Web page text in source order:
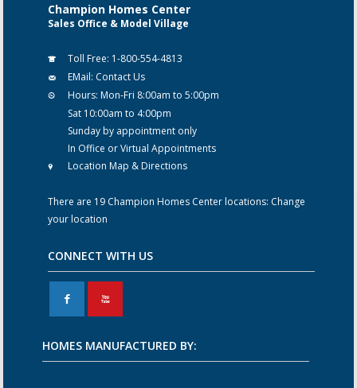
Champion Homes Center
Sales Office & Model Village
Toll Free: 1-800-554-4813
EMail: Contact Us
Hours: Mon-Fri 8:00am to 5:00pm
Sat 10:00am to 4:00pm
Sunday by appointment only
In Office or Virtual Appointments
Location Map & Directions
There are 19 Champion Homes Center locations: Change
your location
CONNECT WITH US
F X
HOMES MANUFACTURED BY: